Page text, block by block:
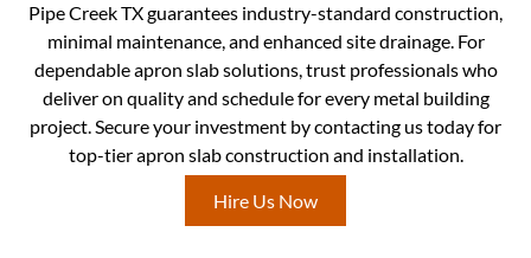
Pipe Creek TX guarantees industry-standard construction,
minimal maintenance, and enhanced site drainage. For
dependable apron slab solutions, trust professionals who
deliver on quality and schedule for every metal building
project. Secure your investment by contacting us today for
top-tier apron slab construction and installation.
Hire Us Now